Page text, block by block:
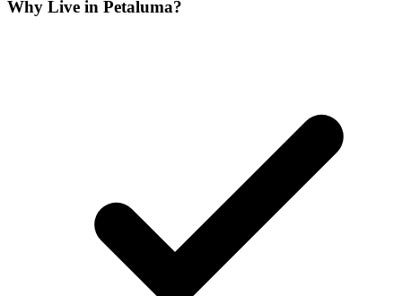
Why Live in Petaluma?